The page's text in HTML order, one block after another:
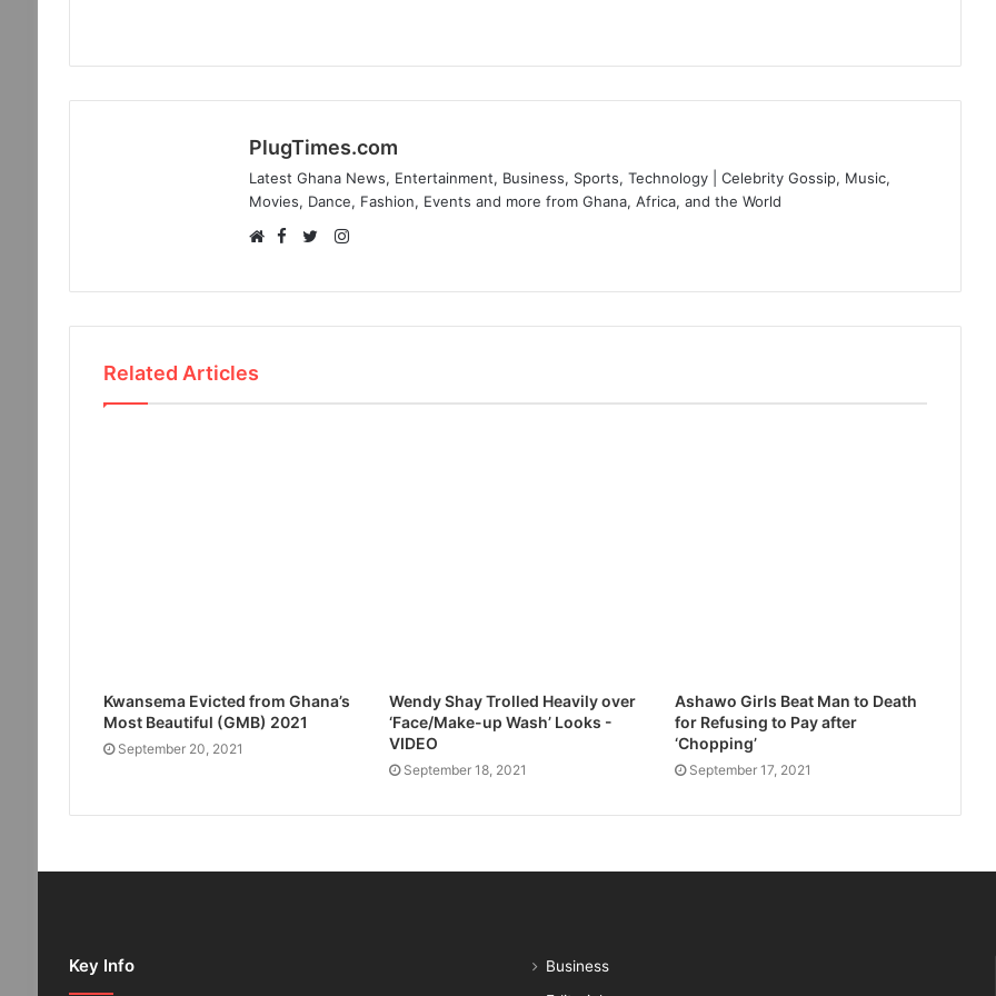
PlugTimes.com
Latest Ghana News, Entertainment, Business, Sports, Technology | Celebrity Gossip, Music,
Movies, Dance, Fashion, Events and more from Ghana, Africa, and the World
FacebookInstagram
Related Articles
Kwansema Evicted from Ghana’s
Most Beautiful (GMB) 2021
September 20, 2021
Wendy Shay Trolled Heavily over
‘Face/Make-up Wash’ Looks -
VIDEO
September 18, 2021
Ashawo Girls Beat Man to Death
for Refusing to Pay after
‘Chopping’
September 17, 2021
Key Info
Business